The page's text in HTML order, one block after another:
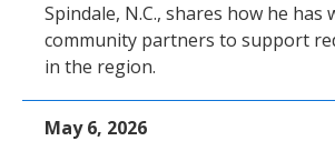
Spindale, N.C., shares how he has
community partners to support
in the region.
May 6, 2026